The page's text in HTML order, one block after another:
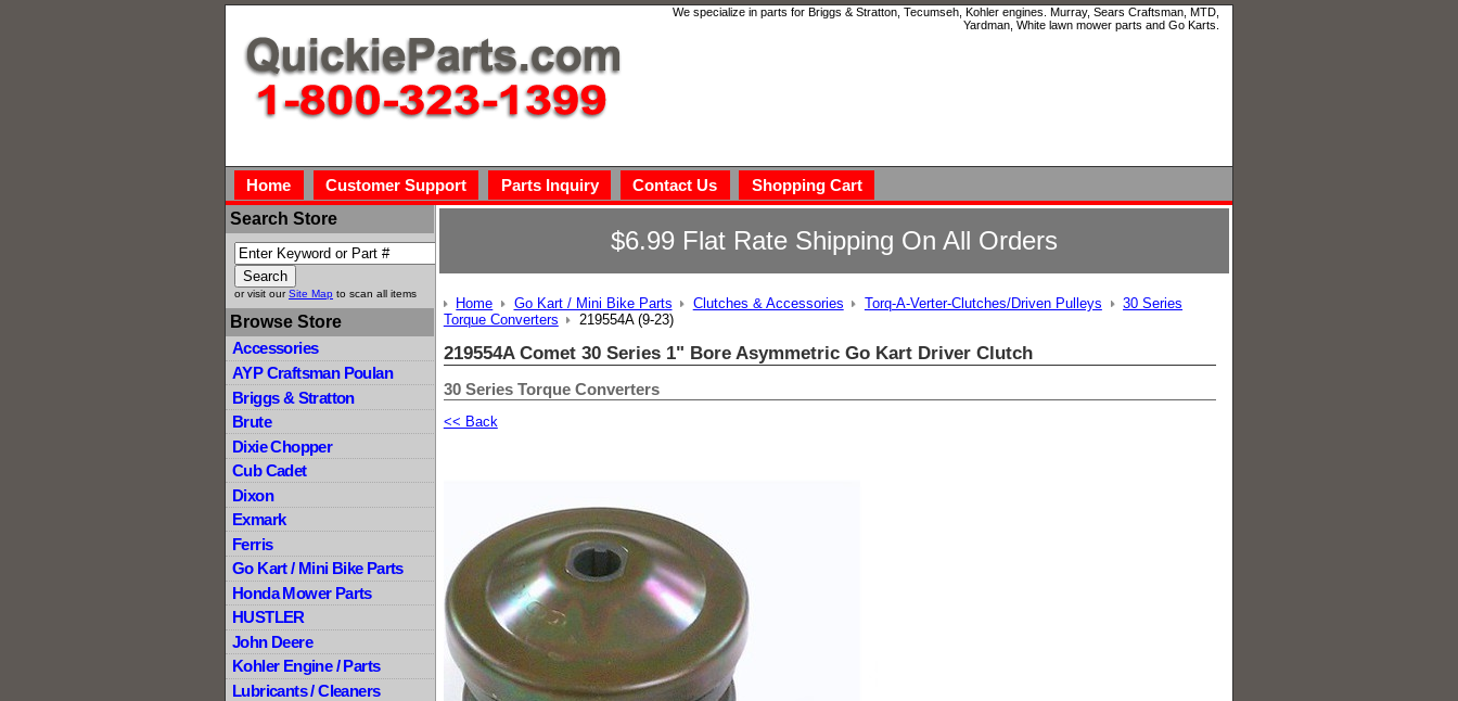
We specialize in parts for Briggs & Stratton, Tecumseh, Kohler engines. Murray, Sears Craftsman, MTD,
Yardman, White lawn mower parts and Go Karts.
Home Customer Support Parts Inquiry Contact Us
Shopping Cart
Search Store
or visit ourSite Map to scan all items
Browse Store
Accessories
AYP Craftsman Poulan
Briggs & Stratton
Brute
Dixie Chopper
Cub Cadet
Dixon
Exmark
Ferris
Go Kart / Mini Bike Parts
Honda Mower Parts
HUSTLER
John Deere
Kohler Engine / Parts
Lubricants / Cleaners
$6.99 Flat Rate Shipping On All Orders
Home Go Kart / Mini Bike Parts Clutches & Accessories Torq-A-Verter-Clutches/Driven Pulleys
30 Series
Torque Converters
219554A (9-23)
219554A Comet 30 Series 1" Bore Asymmetric Go Kart Driver Clutch
30 Series Torque Converters
<< Back